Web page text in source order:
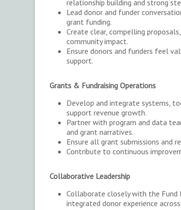
relationship building and strong
Lead donor and funder
grant funding.
Create clear, compelling
community impact.
Ensure donors and funders feel
support.
Grants & Fundraising Operations
Develop and integrate systems,
support revenue growth.
Partner with program and data
and grant narratives.
Ensure all grant submissions and
Contribute to continuous
Collaborative Leadership
Collaborate closely with the Fund
integrated donor experience